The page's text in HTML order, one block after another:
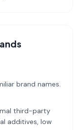
brand names.
third-party
additives, low